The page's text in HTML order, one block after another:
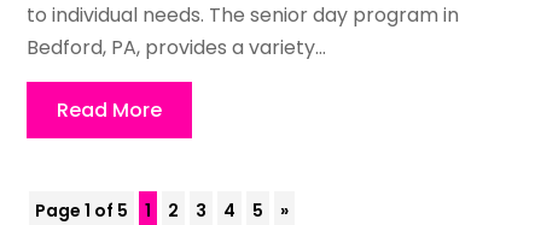
to individual needs. The senior day program in
Bedford, PA, provides a variety...
Read More
Page 1 of 5 1 2 3 4 5 »